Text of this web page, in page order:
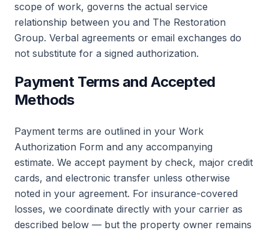
scope of work, governs the actual service
relationship between you and The Restoration
Group. Verbal agreements or email exchanges do
not substitute for a signed authorization.
Payment Terms and Accepted
Methods
Payment terms are outlined in your Work
Authorization Form and any accompanying
estimate. We accept payment by check, major credit
cards, and electronic transfer unless otherwise
noted in your agreement. For insurance-covered
losses, we coordinate directly with your carrier as
described below — but the property owner remains